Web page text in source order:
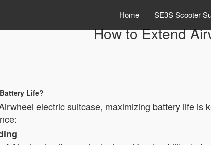
Home SE3S Scooter
How to Extend
Life?
electric suitcase, maximizing battery life